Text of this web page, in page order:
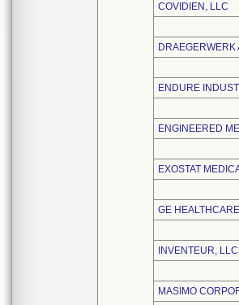
COVIDIEN, LLC
DRAEGERWERK
ENDURE
ENGINEERED
EXOSTAT
GE
INVENTEUR, LLC
MASIMO